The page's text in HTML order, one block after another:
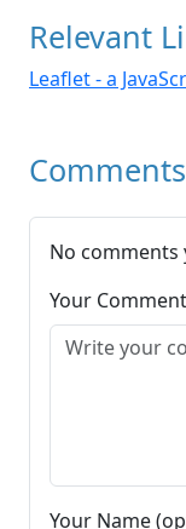
Relevant
Leaflet - a
Comments
No comments
Your Comment
Your Name